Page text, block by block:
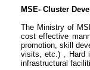
MSE- Cluster
The Ministry of
cost effective
promotion, skill
visits, etc.) , Hard
infrastructural